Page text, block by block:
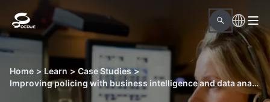
Home > Learn > Case Studies >
Improving policing with business intelligence and data analytics